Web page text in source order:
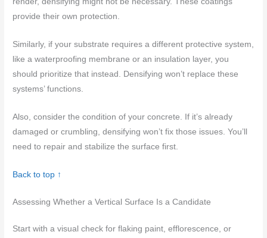
provide their own protection.
Similarly, if your substrate requires a different protective system,
like a waterproofing membrane or an insulation layer, you
should prioritize that instead. Densifying won’t replace these
systems’ functions.
Also, consider the condition of your concrete. If it’s already
damaged or crumbling, densifying won’t fix those issues. You’ll
need to repair and stabilize the surface first.
Back to top ↑
Assessing Whether a Vertical Surface Is a Candidate
Start with a visual check for flaking paint, efflorescence, or